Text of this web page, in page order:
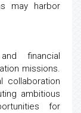
may harbor
financial
missions.
collaboration
ambitious
for